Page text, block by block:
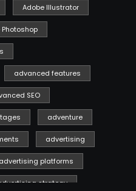
Adobe Illustrator
advanced features
SEO
adventure
advertising
advertising platforms
strategy